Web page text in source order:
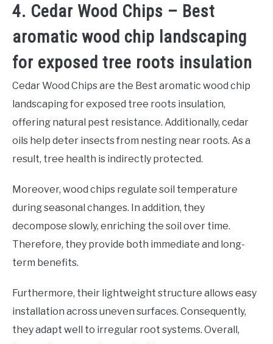
4. Cedar Wood Chips – Best
aromatic wood chip landscaping
for exposed tree roots insulation
Cedar Wood Chips are the Best aromatic wood chip
landscaping for exposed tree roots insulation,
offering natural pest resistance. Additionally, cedar
oils help deter insects from nesting near roots. As a
result, tree health is indirectly protected.
Moreover, wood chips regulate soil temperature
during seasonal changes. In addition, they
decompose slowly, enriching the soil over time.
Therefore, they provide both immediate and long-
term benefits.
Furthermore, their lightweight structure allows easy
installation across uneven surfaces. Consequently,
they adapt well to irregular root systems. Overall,